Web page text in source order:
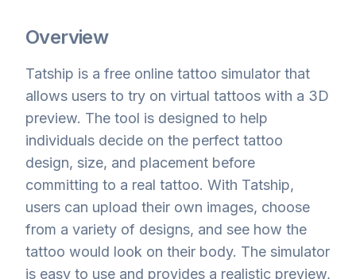
Overview
Tatship is a free online tattoo simulator that
allows users to try on virtual tattoos with a 3D
preview. The tool is designed to help
individuals decide on the perfect tattoo
design, size, and placement before
committing to a real tattoo. With Tatship,
users can upload their own images, choose
from a variety of designs, and see how the
tattoo would look on their body. The simulator
is easy to use and provides a realistic preview,